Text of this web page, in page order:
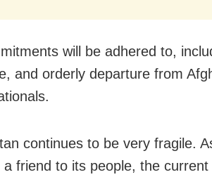
will be adhered to,
and orderly departure from
continues to be very fragile.
friend to its people, the